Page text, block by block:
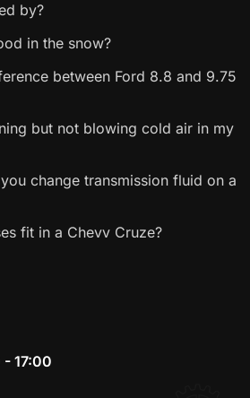
by?
in the snow?
between Ford 8.8 and 9.75
but not blowing cold air in my
change transmission fluid on a
fit in a Chevy Cruze?
17:00